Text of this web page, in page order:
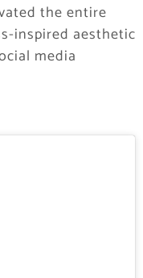
the entire
inspired aesthetic
media